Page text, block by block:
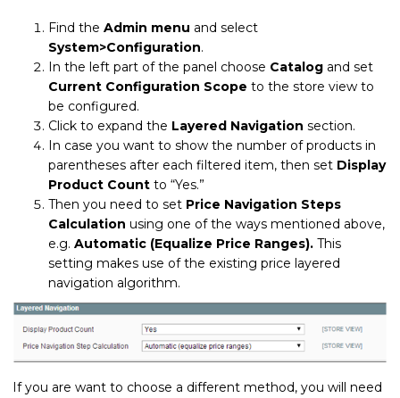
Find theAdmin menu and select
System>Configuration.
In the left part of the panel choose Catalog and set
Current Configuration Scope to the store view to
be configured.
Click to expand the Layered Navigation section.
In case you want to show the number of products in
parentheses after each filtered item, then set Display
Product Count to “Yes.”
Then you need to set Price Navigation Steps
Calculationusing one of the ways mentioned above,
e.g.Automatic (Equalize Price Ranges).This
setting makes use of the existing price layered
navigation algorithm.
If you are want to choose a different method, you will need